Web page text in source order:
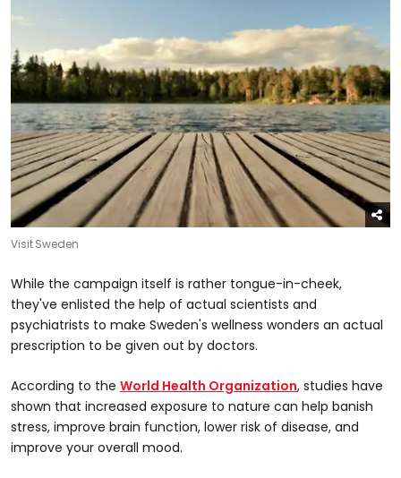
Visit Sweden
While the campaign itself is rather tongue-in-cheek,
they've enlisted the help of actual scientists and
psychiatrists to make Sweden's wellness wonders an actual
prescription to be given out by doctors.
According to the World Health Organization, studies have
shown that increased exposure to nature can help banish
stress, improve brain function, lower risk of disease, and
improve your overall mood.